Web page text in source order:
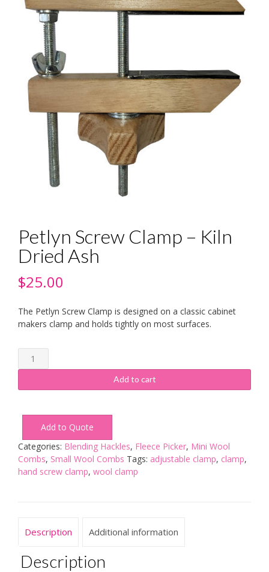
Petlyn Screw Clamp – Kiln
Dried Ash
$25.00
The Petlyn Screw Clamp is designed on a classic cabinet
makers clamp and holds tightly on most surfaces.
Petlyn
Screw
-
Dried
quantity
Add to cart
Add to Quote
Categories: Blending Hackles, Fleece Picker, Mini Wool
Combs, Small Wool Combs Tags: adjustable clamp, clamp,
hand screw clamp, wool clamp
Description Additional information
Description